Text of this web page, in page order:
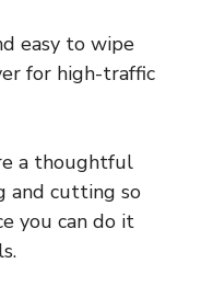
easy to wipe
for high-traffic
a thoughtful
and cutting so
you can do it